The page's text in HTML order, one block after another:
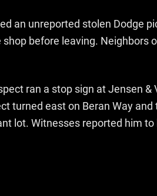
an unreported stolen Dodge
before leaving. Neighbors
ran a stop sign at Jensen
turned east on Beran Way
lot. Witnesses reported him